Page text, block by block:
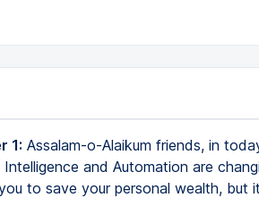
1: Assalam-o-Alaikum friends, in
Intelligence and Automation are
to save your personal wealth, but